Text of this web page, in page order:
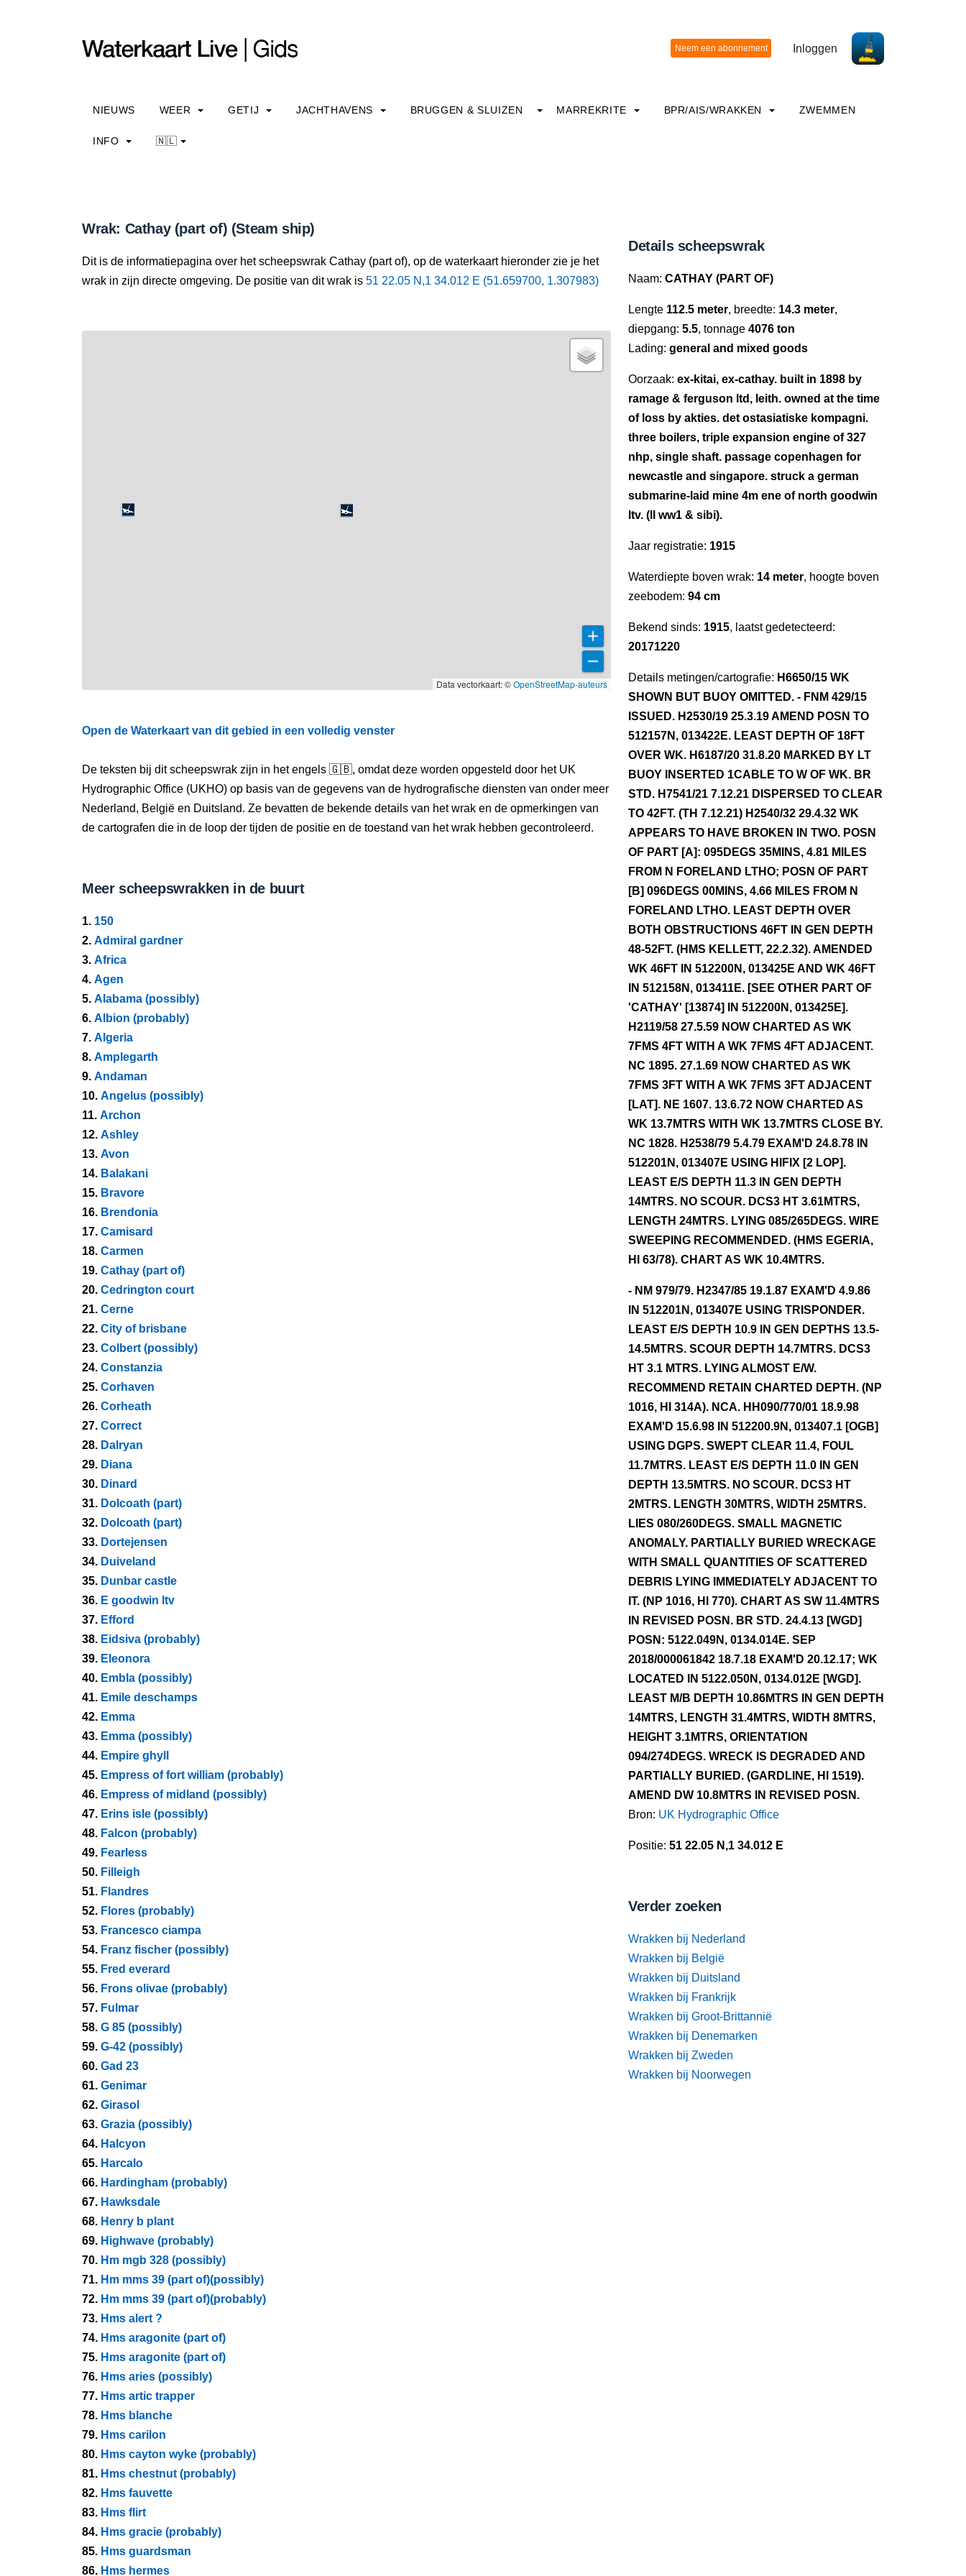
Inloggen
NIEUWS WEER GETIJ JACHTHAVENS BRUGGEN & SLUIZEN MARREKRITE BPR/AIS/WRAKKEN ZWEMMEN
INFO 🇳🇱
Wrak: Cathay (part of) (Steam ship)
Dit is de informatiepagina over het scheepswrak Cathay (part of), op de waterkaart hieronder zie je het
wrak in zijn directe omgeving. De positie van dit wrak is 51 22.05 N,1 34.012 E (51.659700, 1.307983)
Data vectorkaart: ©OpenStreetMap-auteurs
Open de Waterkaart van dit gebied in een volledig venster
De teksten bij dit scheepswrak zijn in het engels 🇬🇧, omdat deze worden opgesteld door het UK
Hydrographic Office (UKHO) op basis van de gegevens van de hydrografische diensten van onder meer
Nederland, België en Duitsland. Ze bevatten de bekende details van het wrak en de opmerkingen van
de cartografen die in de loop der tijden de positie en de toestand van het wrak hebben gecontroleerd.
Meer scheepswrakken in de buurt
1. 150
2. Admiral gardner
3. Africa
4. Agen
5. Alabama (possibly)
6. Albion (probably)
7. Algeria
8. Amplegarth
9. Andaman
10. Angelus (possibly)
11. Archon
12. Ashley
13. Avon
14. Balakani
15. Bravore
16. Brendonia
17. Camisard
18. Carmen
19. Cathay (part of)
20. Cedrington court
21. Cerne
22. City of brisbane
23. Colbert (possibly)
24. Constanzia
25. Corhaven
26. Corheath
27. Correct
28. Dalryan
29. Diana
30. Dinard
31. Dolcoath (part)
32. Dolcoath (part)
33. Dortejensen
34. Duiveland
35. Dunbar castle
36. E goodwin ltv
37. Efford
38. Eidsiva (probably)
39. Eleonora
40. Embla (possibly)
41. Emile deschamps
42. Emma
43. Emma (possibly)
44. Empire ghyll
45. Empress of fort william (probably)
46. Empress of midland (possibly)
47. Erins isle (possibly)
48. Falcon (probably)
49. Fearless
50. Filleigh
51. Flandres
52. Flores (probably)
53. Francesco ciampa
54. Franz fischer (possibly)
55. Fred everard
56. Frons olivae (probably)
57. Fulmar
58. G 85 (possibly)
59. G-42 (possibly)
60. Gad 23
61. Genimar
62. Girasol
63. Grazia (possibly)
64. Halcyon
65. Harcalo
66. Hardingham (probably)
67. Hawksdale
68. Henry b plant
69. Highwave (probably)
70. Hm mgb 328 (possibly)
71. Hm mms 39 (part of)(possibly)
72. Hm mms 39 (part of)(probably)
73. Hms alert ?
74. Hms aragonite (part of)
75. Hms aragonite (part of)
76. Hms aries (possibly)
77. Hms artic trapper
78. Hms blanche
79. Hms carilon
80. Hms cayton wyke (probably)
81. Hms chestnut (probably)
82. Hms fauvette
83. Hms flirt
84. Hms gracie (probably)
85. Hms guardsman
86. Hms hermes
Details scheepswrak
Naam: CATHAY (PART OF)
Lengte 112.5 meter, breedte: 14.3 meter,
diepgang: 5.5, tonnage 4076 ton
Lading: general and mixed goods
Oorzaak: ex-kitai, ex-cathay. built in 1898 by
ramage & ferguson ltd, leith. owned at the time
of loss by akties. det ostasiatiske kompagni.
three boilers, triple expansion engine of 327
nhp, single shaft. passage copenhagen for
newcastle and singapore. struck a german
submarine-laid mine 4m ene of north goodwin
ltv. (ll ww1 & sibi).
Jaar registratie: 1915
Waterdiepte boven wrak: 14 meter, hoogte boven
zeebodem: 94 cm
Bekend sinds: 1915, laatst gedetecteerd:
20171220
Details metingen/cartografie: H6650/15 WK
SHOWN BUT BUOY OMITTED. - FNM 429/15
ISSUED. H2530/19 25.3.19 AMEND POSN TO
512157N, 013422E. LEAST DEPTH OF 18FT
OVER WK. H6187/20 31.8.20 MARKED BY LT
BUOY INSERTED 1CABLE TO W OF WK. BR
STD. H7541/21 7.12.21 DISPERSED TO CLEAR
TO 42FT. (TH 7.12.21) H2540/32 29.4.32 WK
APPEARS TO HAVE BROKEN IN TWO. POSN
OF PART [A]: 095DEGS 35MINS, 4.81 MILES
FROM N FORELAND LTHO; POSN OF PART
[B] 096DEGS 00MINS, 4.66 MILES FROM N
FORELAND LTHO. LEAST DEPTH OVER
BOTH OBSTRUCTIONS 46FT IN GEN DEPTH
48-52FT. (HMS KELLETT, 22.2.32). AMENDED
WK 46FT IN 512200N, 013425E AND WK 46FT
IN 512158N, 013411E. [SEE OTHER PART OF
'CATHAY' [13874] IN 512200N, 013425E].
H2119/58 27.5.59 NOW CHARTED AS WK
7FMS 4FT WITH A WK 7FMS 4FT ADJACENT.
NC 1895. 27.1.69 NOW CHARTED AS WK
7FMS 3FT WITH A WK 7FMS 3FT ADJACENT
[LAT]. NE 1607. 13.6.72 NOW CHARTED AS
WK 13.7MTRS WITH WK 13.7MTRS CLOSE BY.
NC 1828. H2538/79 5.4.79 EXAM'D 24.8.78 IN
512201N, 013407E USING HIFIX [2 LOP].
LEAST E/S DEPTH 11.3 IN GEN DEPTH
14MTRS. NO SCOUR. DCS3 HT 3.61MTRS,
LENGTH 24MTRS. LYING 085/265DEGS. WIRE
SWEEPING RECOMMENDED. (HMS EGERIA,
HI 63/78). CHART AS WK 10.4MTRS.
- NM 979/79. H2347/85 19.1.87 EXAM'D 4.9.86
IN 512201N, 013407E USING TRISPONDER.
LEAST E/S DEPTH 10.9 IN GEN DEPTHS 13.5-
14.5MTRS. SCOUR DEPTH 14.7MTRS. DCS3
HT 3.1 MTRS. LYING ALMOST E/W.
RECOMMEND RETAIN CHARTED DEPTH. (NP
1016, HI 314A). NCA. HH090/770/01 18.9.98
EXAM'D 15.6.98 IN 512200.9N, 013407.1 [OGB]
USING DGPS. SWEPT CLEAR 11.4, FOUL
11.7MTRS. LEAST E/S DEPTH 11.0 IN GEN
DEPTH 13.5MTRS. NO SCOUR. DCS3 HT
2MTRS. LENGTH 30MTRS, WIDTH 25MTRS.
LIES 080/260DEGS. SMALL MAGNETIC
ANOMALY. PARTIALLY BURIED WRECKAGE
WITH SMALL QUANTITIES OF SCATTERED
DEBRIS LYING IMMEDIATELY ADJACENT TO
IT. (NP 1016, HI 770). CHART AS SW 11.4MTRS
IN REVISED POSN. BR STD. 24.4.13 [WGD]
POSN: 5122.049N, 0134.014E. SEP
2018/000061842 18.7.18 EXAM'D 20.12.17; WK
LOCATED IN 5122.050N, 0134.012E [WGD].
LEAST M/B DEPTH 10.86MTRS IN GEN DEPTH
14MTRS, LENGTH 31.4MTRS, WIDTH 8MTRS,
HEIGHT 3.1MTRS, ORIENTATION
094/274DEGS. WRECK IS DEGRADED AND
PARTIALLY BURIED. (GARDLINE, HI 1519).
AMEND DW 10.8MTRS IN REVISED POSN.
Bron: UK Hydrographic Office
Positie: 51 22.05 N,1 34.012 E
Verder zoeken
Wrakken bij Nederland
Wrakken bij België
Wrakken bij Duitsland
Wrakken bij Frankrijk
Wrakken bij Groot-Brittannië
Wrakken bij Denemarken
Wrakken bij Zweden
Wrakken bij Noorwegen